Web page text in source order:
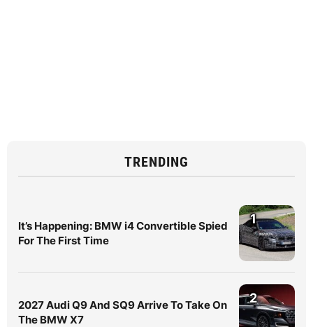
TRENDING
It’s Happening: BMW i4 Convertible Spied
For The First Time
1
2027 Audi Q9 And SQ9 Arrive To Take On
The BMW X7
2